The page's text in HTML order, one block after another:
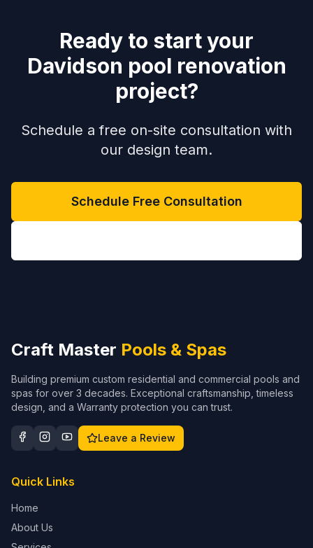
Ready to start your
Davidson pool renovation
project?
Schedule a free on-site consultation with
our design team.
Schedule Free Consultation
Craft Master Pools & Spas
Building premium custom residential and commercial pools and
spas for over 3 decades. Exceptional craftsmanship, timeless
design, and a Warranty protection you can trust.
Leave a Review
Quick Links
Home
About Us